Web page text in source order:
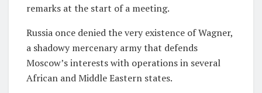
remarks at the start of a meeting.
Russia once denied the very existence of Wagner,
a shadowy mercenary army that defends
Moscow’s interests with operations in several
African and Middle Eastern states.